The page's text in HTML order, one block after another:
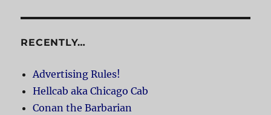
RECENTLY…
Advertising Rules!
Hellcab aka Chicago Cab
Conan the Barbarian